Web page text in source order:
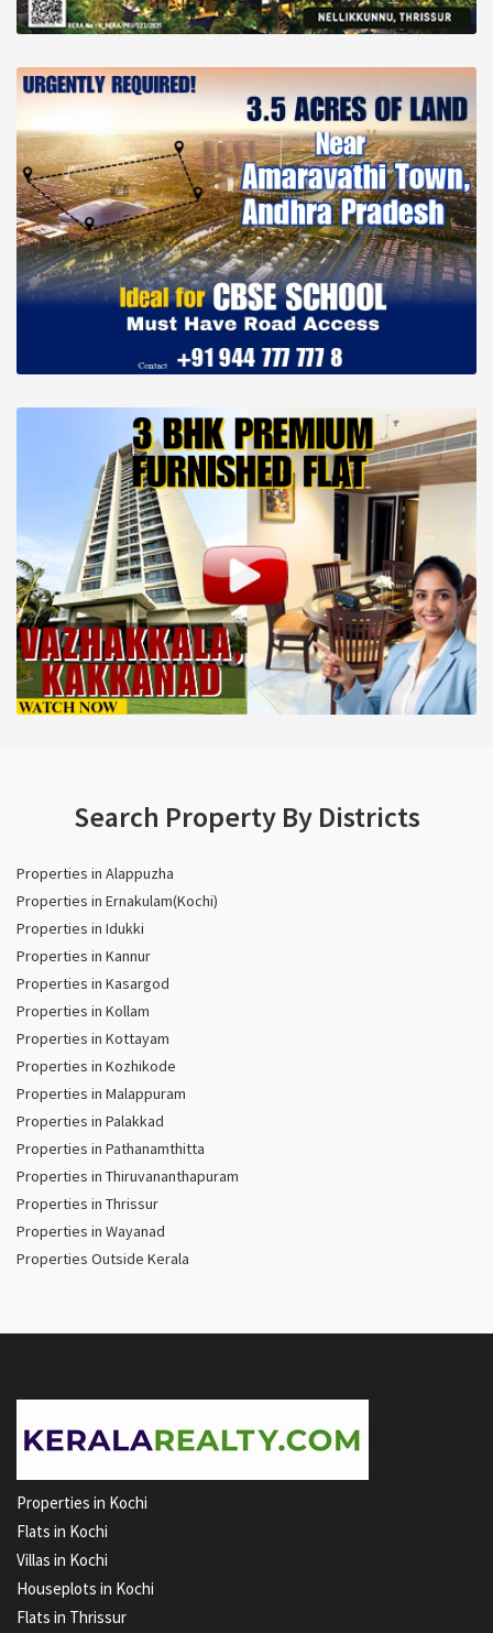
Search Property By Districts
Properties in Alappuzha
Properties in Ernakulam(Kochi)
Properties in Idukki
Properties in Kannur
Properties in Kasargod
Properties in Kollam
Properties in Kottayam
Properties in Kozhikode
Properties in Malappuram
Properties in Palakkad
Properties in Pathanamthitta
Properties in Thiruvananthapuram
Properties in Thrissur
Properties in Wayanad
Properties Outside Kerala
Properties in Kochi
Flats in Kochi
Villas in Kochi
Houseplots in Kochi
Flats in Thrissur